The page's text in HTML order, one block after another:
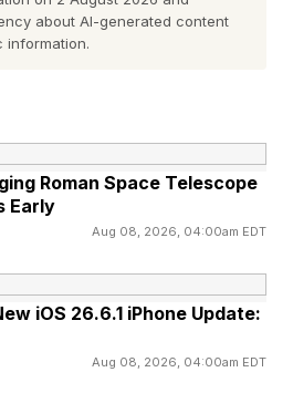
can connect letters
and diagonally, and it’s
on a touchscreen,
to submit your guess.
words of at least four
of the theme, you’ll
Clicking this will
make up one of the
about AI-generated content
information.
Roman Space Telescope
Early
Aug 08, 2026, 04:00am EDT
iOS 26.6.1 iPhone Update:
Aug 08, 2026, 04:00am EDT